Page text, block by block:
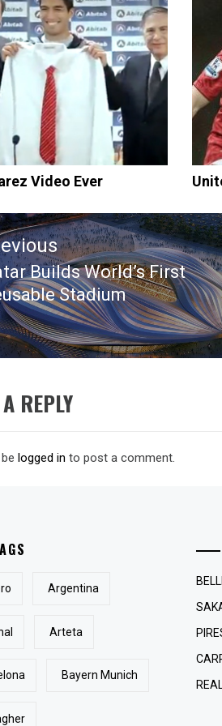
Video Ever
Builds World’s First
Stadium
REPLY
belogged in to post a comment.
Argentina
Arteta
Bayern Munich